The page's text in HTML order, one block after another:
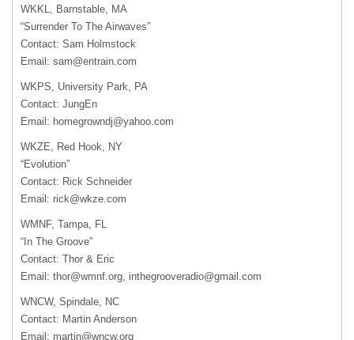
WKKL, Barnstable, MA
“Surrender To The Airwaves”
Contact: Sam Holmstock
Email: sam@entrain.com
WKPS, University Park, PA
Contact: JungEn
Email: homegrowndj@yahoo.com
WKZE, Red Hook, NY
“Evolution”
Contact: Rick Schneider
Email: rick@wkze.com
WMNF, Tampa, FL
“In The Groove”
Contact: Thor & Eric
Email: thor@wmnf.org, inthegrooveradio@gmail.com
WNCW, Spindale, NC
Contact: Martin Anderson
Email: martin@wncw.org